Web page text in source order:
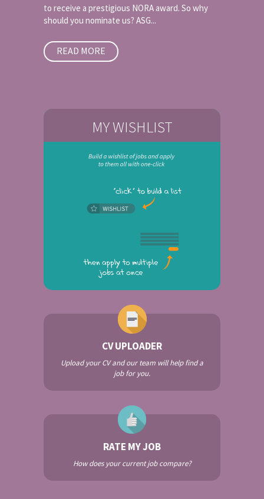
to receive a prestigious NORA award. So why
should you nominate us? ASG...
READ MORE
MY WISHLIST
CV UPLOADER
Upload your CV and our team will help find a
job for you.
RATE MY JOB
How does your current job compare?